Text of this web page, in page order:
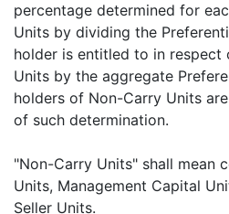
percentage determined for
Units by dividing the
holder is entitled to in
Units by the aggregate
holders of Non-Carry Units
of such determination.
"Non-Carry Units" shall mean
Units, Management Capital
Seller Units.